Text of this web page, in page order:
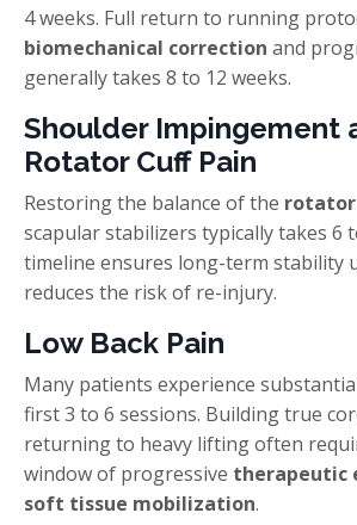
4 weeks. Full return to running
biomechanical correction and
generally takes 8 to 12 weeks.
Shoulder Impingement
Rotator Cuff Pain
Restoring the balance of the
scapular stabilizers typically takes 6
timeline ensures long-term stability
reduces the risk of re-injury.
Low Back Pain
Many patients experience
first 3 to 6 sessions. Building true
returning to heavy lifting often
window of progressive therapeutic
soft tissue mobilization.